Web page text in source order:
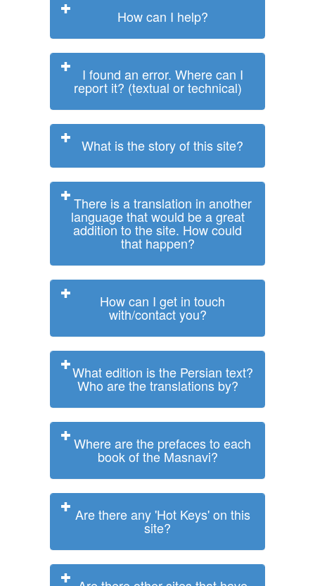
How can I help?
I found an error. Where can I
report it? (textual or technical)
What is the story of this site?
There is a translation in another
language that would be a great
addition to the site. How could
that happen?
How can I get in touch
with/contact you?
What edition is the Persian text?
Who are the translations by?
Where are the prefaces to each
book of the Masnavi?
Are there any 'Hot Keys' on this
site?